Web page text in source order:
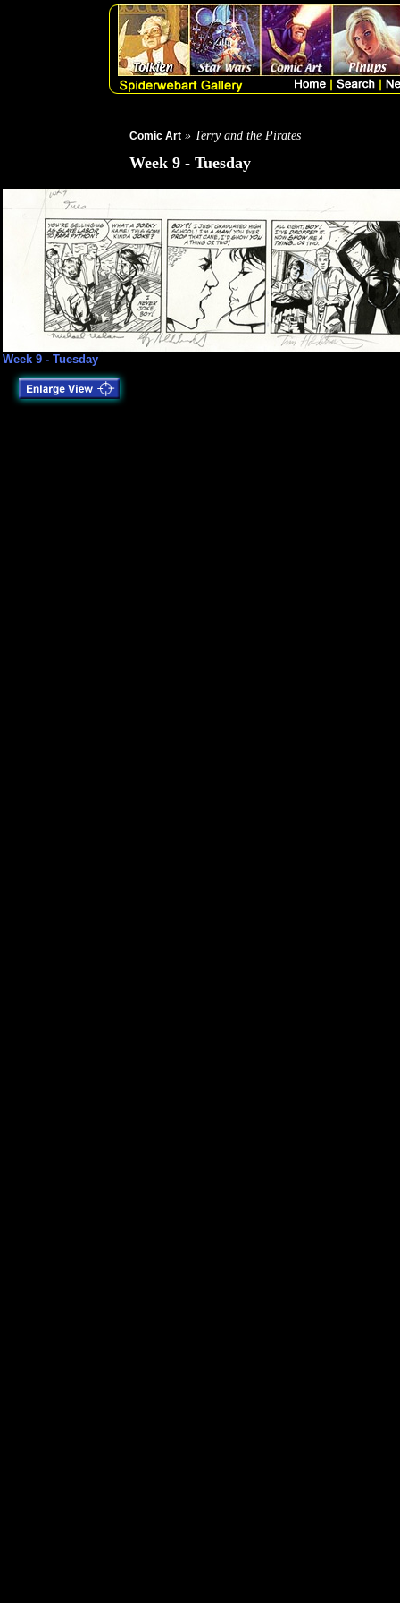
Comic Art » Terry and the Pirates
Week 9 - Tuesday
Week 9 - Tuesday